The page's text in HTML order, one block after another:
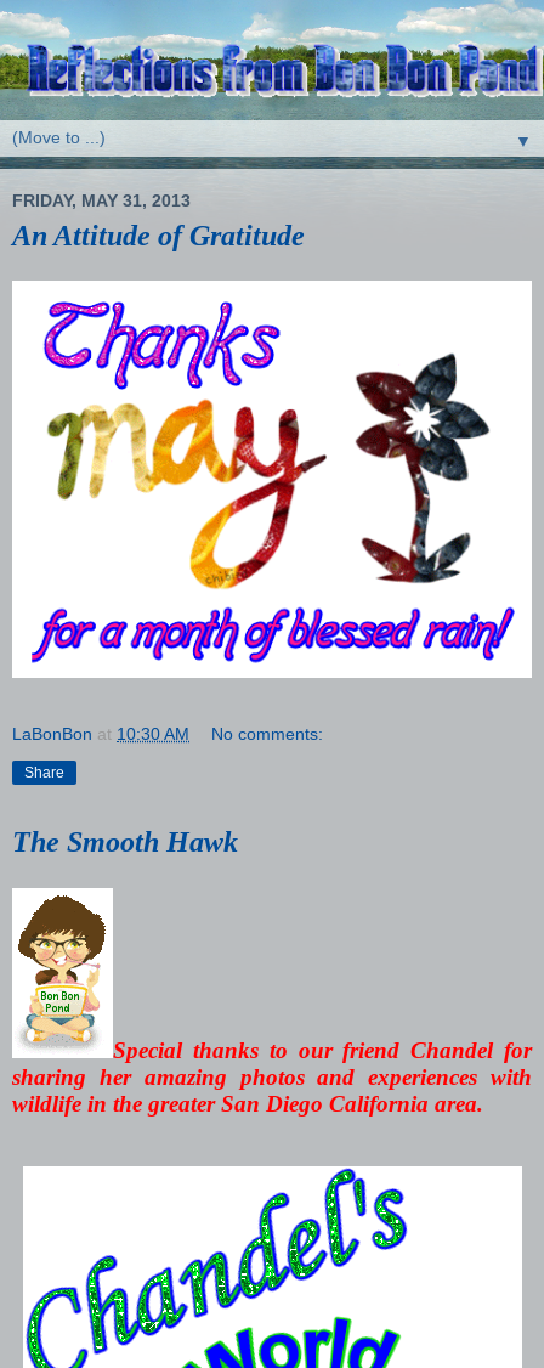
▼
FRIDAY, MAY 31, 2013
An Attitude of Gratitude
LaBonBon at 10:30 AM No comments:
Share
The Smooth Hawk
Special thanks to our friend Chandel for
sharing her amazing photos and experiences with
wildlife in the greater San Diego California area.